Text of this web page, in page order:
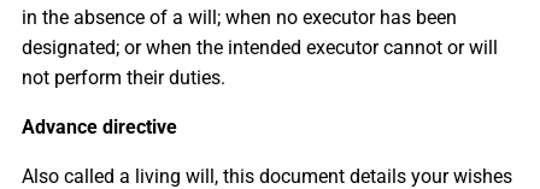
in the absence of a will; when no executor has been
designated; or when the intended executor cannot or will
not perform their duties.
Advance directive
Also called a living will, this document details your wishes